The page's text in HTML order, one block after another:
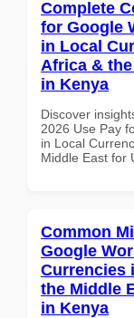
Complete
for Google
in Local
Africa &
in Kenya
Discover
2026 Use Pay
in Local
Middle East for
Common
Google
Currencies
the Middle
in Kenya